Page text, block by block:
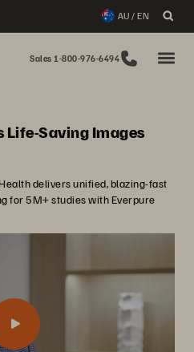
AU / EN
Sales 1-800-976-6494
Saving Images
delivers unified, blazing-fast
for 5M+ studies with Everpure